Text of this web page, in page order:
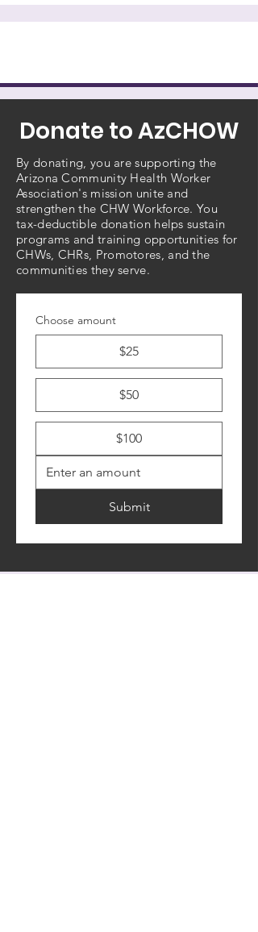
Donate to AzCHOW
By donating, you are supporting the
Arizona Community Health Worker
Association's mission unite and
strengthen the CHW Workforce. You
tax-deductible donation helps sustain
programs and training opportunities for
CHWs, CHRs, Promotores, and the
communities they serve.
Choose amount
$25
$50
$100
Submit